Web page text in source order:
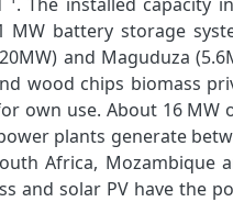
battery storage
and Maguduza
wood chips biomass
own use. About 16
plants generate
Africa, Mozambique
and solar PV have the